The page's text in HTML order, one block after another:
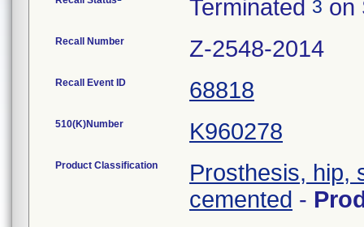
Terminated 3 on
Recall Number Z-2548-2014
Recall Event ID 68818
510(K)Number K960278
Product Classification
Prosthesis, hip,
cemented -